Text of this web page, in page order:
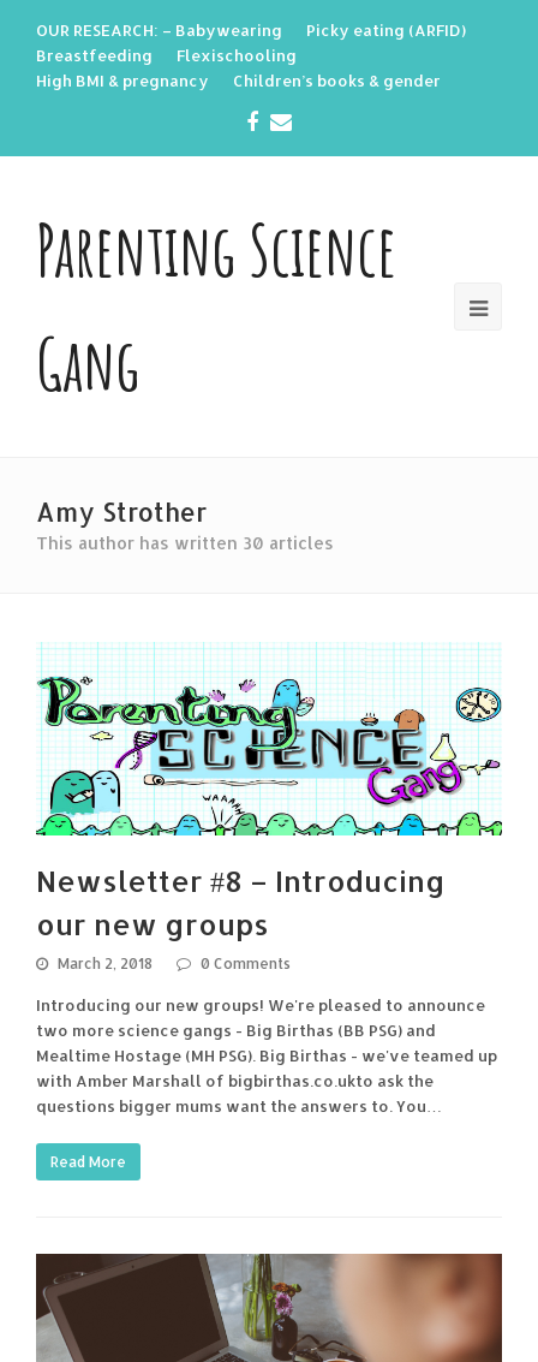
OUR RESEARCH: – Babywearing
Picky eating (ARFID)
Breastfeeding
Flexischooling
High BMI & pregnancy
Children’s books & gender
Facebook
Parenting Science
Gang
Amy Strother
This author has written 30 articles
Newsletter #8 – Introducing
our new groups
March 2, 2018 0 Comments
Introducing our new groups! We're pleased to announce
two more science gangs - Big Birthas (BB PSG) and
Mealtime Hostage (MH PSG). Big Birthas - we've teamed up
with Amber Marshall of bigbirthas.co.ukto ask the
questions bigger mums want the answers to. You…
Read More